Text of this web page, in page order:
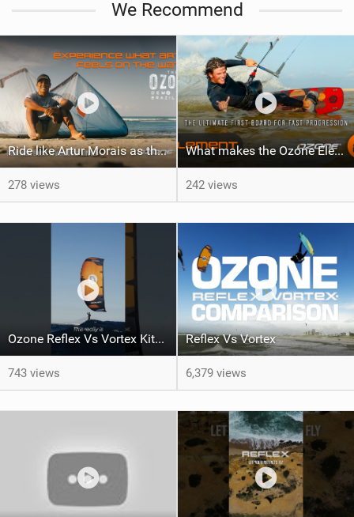
We Recommend
Ride like Artur Morais as the Ozone Demo Tour hits Brazil!
278 views
What makes the Ozone Element the best first kiteboard?
242 views
Ozone Reflex Vs Vortex Kite Tech Talk
743 views
Reflex Vs Vortex
6,379 views